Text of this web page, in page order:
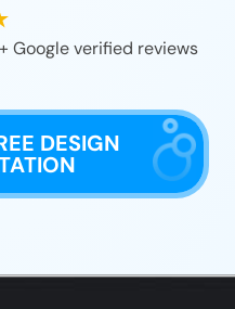
Google verified reviews
DESIGN